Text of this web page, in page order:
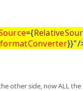
={
}}"/
other side, now ALL